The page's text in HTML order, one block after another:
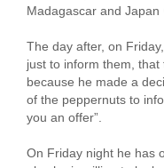
Madagascar and Japan
The day after, on
just to inform them, that
because he made a
of the peppernuts to
you an offer”.
On Friday night he has